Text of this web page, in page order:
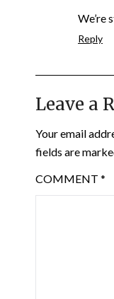
We’re
Reply
Leave a
Your email
fields are
COMMENT *